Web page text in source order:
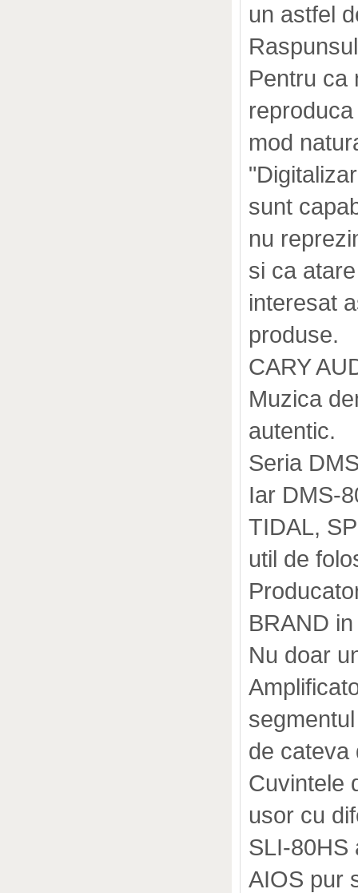
un astfel
Pentru ca
mod
sunt
nu
si ca
interesat
produse.
CARY
Muzica
autentic.
Seria
Iar DMS-
TIDAL,
util de
BRAND
Nu doar
de cateva
Cuvintele
usor cu
SLI-80HS
AIOS pur